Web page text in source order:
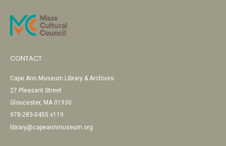
CONTACT
Cape Ann Museum Library & Archives
27 Pleasant Street
Gloucester, MA 01930
978-283-0455 x119
library@capeannmuseum.org